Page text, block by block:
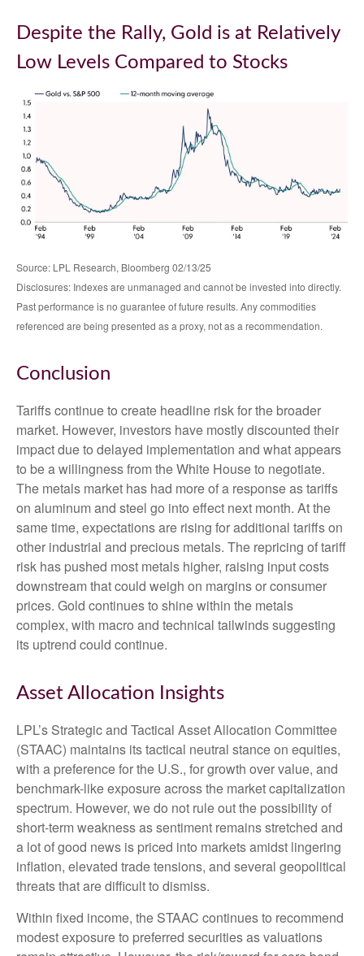
Despite the Rally, Gold is at Relatively
Low Levels Compared to Stocks
Source: LPL Research, Bloomberg 02/13/25
Disclosures: Indexes are unmanaged and cannot be invested into directly.
Past performance is no guarantee of future results. Any commodities
referenced are being presented as a proxy, not as a recommendation.
Conclusion
Tariffs continue to create headline risk for the broader
market. However, investors have mostly discounted their
impact due to delayed implementation and what appears
to be a willingness from the White House to negotiate.
The metals market has had more of a response as tariffs
on aluminum and steel go into effect next month. At the
same time, expectations are rising for additional tariffs on
other industrial and precious metals. The repricing of tariff
risk has pushed most metals higher, raising input costs
downstream that could weigh on margins or consumer
prices. Gold continues to shine within the metals
complex, with macro and technical tailwinds suggesting
its uptrend could continue.
Asset Allocation Insights
LPL’s Strategic and Tactical Asset Allocation Committee
(STAAC) maintains its tactical neutral stance on equities,
with a preference for the U.S., for growth over value, and
benchmark-like exposure across the market capitalization
spectrum. However, we do not rule out the possibility of
short-term weakness as sentiment remains stretched and
a lot of good news is priced into markets amidst lingering
inflation, elevated trade tensions, and several geopolitical
threats that are difficult to dismiss.
Within fixed income, the STAAC continues to recommend
modest exposure to preferred securities as valuations